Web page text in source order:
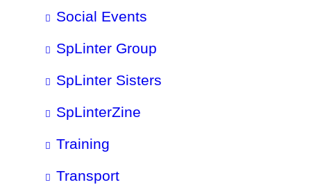
Social Events
SpLinter Group
SpLinter Sisters
SpLinterZine
Training
Transport